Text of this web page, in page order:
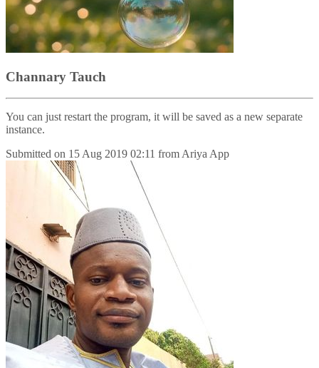
Channary Tauch
You can just restart the program, it will be saved as a new separate
instance.
Submitted on 15 Aug 2019 02:11 from Ariya App